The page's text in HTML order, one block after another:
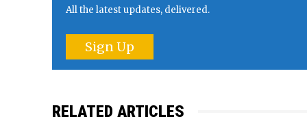
All the latest updates, delivered.
Sign Up
RELATED ARTICLES